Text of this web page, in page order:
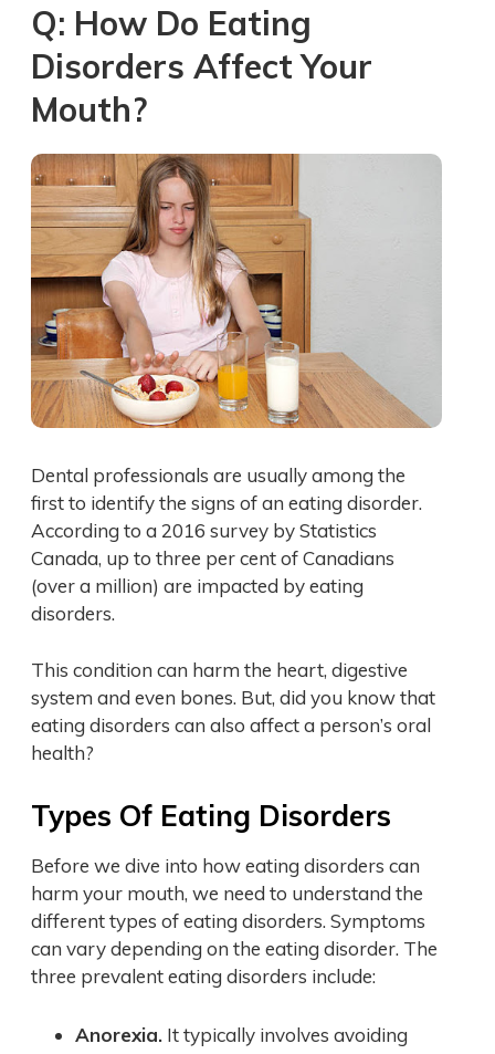
Q: How Do Eating
Disorders Affect Your
Mouth?
Dental professionals are usually among the
first to identify the signs of an eating disorder.
According to a 2016 survey by Statistics
Canada, up to three per cent of Canadians
(over a million) are impacted by eating
disorders.
This condition can harm the heart, digestive
system and even bones. But, did you know that
eating disorders can also affect a person’s oral
health?
Types Of Eating Disorders
Before we dive into how eating disorders can
harm your mouth, we need to understand the
different types of eating disorders. Symptoms
can vary depending on the eating disorder. The
three prevalent eating disorders include:
Anorexia. It typically involves avoiding